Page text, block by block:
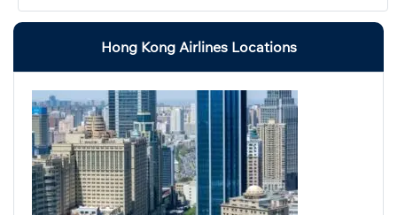
Hong Kong Airlines Locations